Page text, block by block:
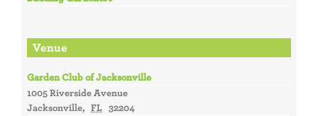
Venue
Garden Club of Jacksonville
1005 Riverside Avenue
Jacksonville, FL 32204